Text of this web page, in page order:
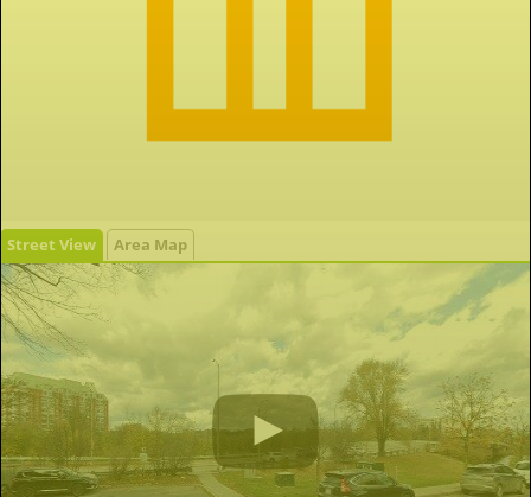
Street View Area Map